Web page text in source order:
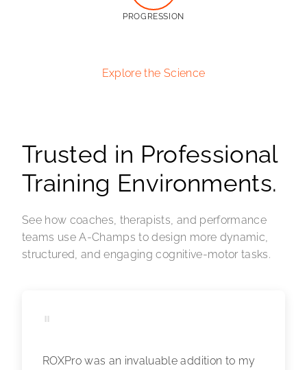
PROGRESSION
Explore the Science
Trusted in Professional
Training Environments.
See how coaches, therapists, and performance
teams use A-Champs to design more dynamic,
structured, and engaging cognitive-motor tasks.
"
ROXPro was an invaluable addition to my